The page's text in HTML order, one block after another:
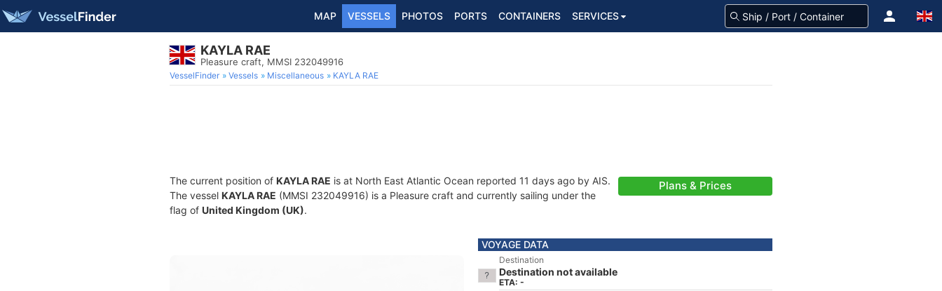
MAP VESSELS PHOTOS PORTS CONTAINERS SERVICES
KAYLA RAE
Pleasure craft, MMSI 232049916
VesselFinder Vessels Miscellaneous KAYLA RAE
The current position of KAYLA RAE is at North East Atlantic Ocean reported 11 days ago by AIS.
The vessel KAYLA RAE (MMSI 232049916) is a Pleasure craft and currently sailing under the
flag of United Kingdom (UK).
Plans & Prices
VOYAGE DATA
Destination
Destination not available
ETA: -